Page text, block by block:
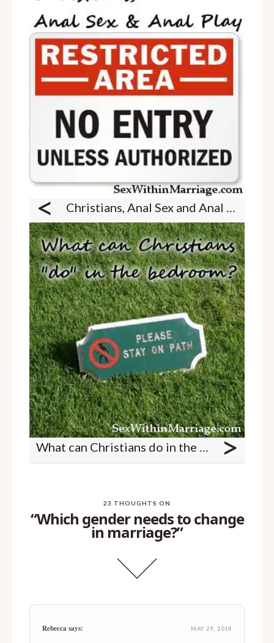
< Christians, Anal Sex and Anal Play
What can Christians do in the bedroom? >
23 THOUGHTS ON
“Which gender needs to change
in marriage?”
Rebecca says: MAY 29, 2014